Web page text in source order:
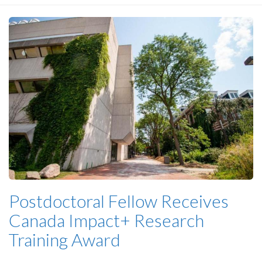
Postdoctoral Fellow Receives
Canada Impact+ Research
Training Award